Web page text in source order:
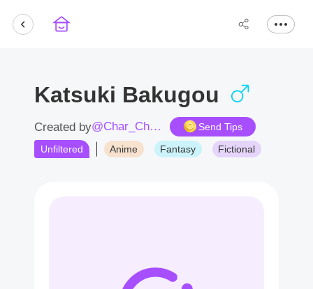
Katsuki Bakugou
Created by @Char_Char359D
Send Tips
Unfiltered
Anime Fantasy Fictional